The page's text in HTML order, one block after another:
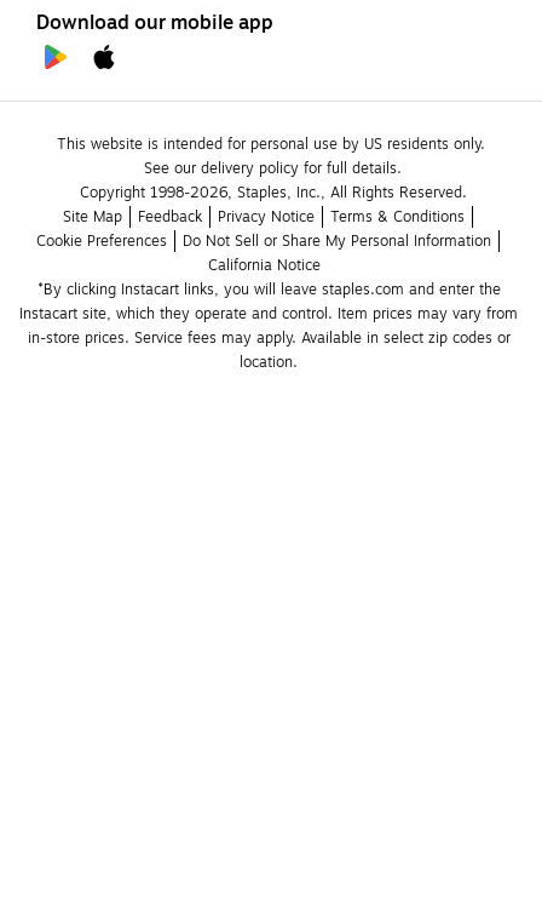
Download our mobile app
This website is intended for personal use by US residents only.
See our delivery policy for full details.
Copyright 1998-2026, Staples, Inc., All Rights Reserved.
Site Map
Feedback Privacy Notice
Terms & Conditions
Cookie Preferences
Do Not Sell or Share My Personal Information
California Notice
*By clicking Instacart links, you will leave staples.com and enter the
Instacart site, which they operate and control. Item prices may vary from
in-store prices. Service fees may apply. Available in select zip codes or
location.